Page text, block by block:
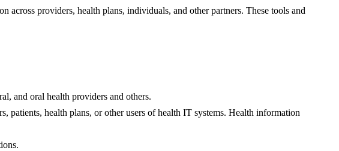
providers, health plans, individuals, and other partners. These tools and
and oral health providers and others.
health plans, or other users of health IT systems. Health information